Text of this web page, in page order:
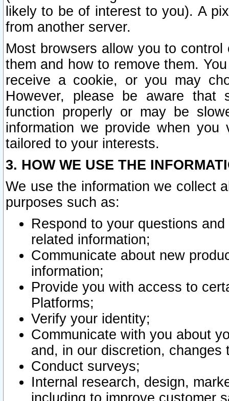
likely to be of interest to you). A
from another server.
Most browsers allow you to
them and how to remove them.
receive a cookie, or you may
However, please be aware that
function properly or may be
information we provide when
tailored to your interests.
3. HOW WE USE THE
We use the information we collect
purposes such as:
Respond to your questions
related information;
Communicate about new
information;
Provide you with access to
Platforms;
Verify your identity;
Communicate with you about
and, in our discretion,
Conduct surveys;
Internal research, design,
including to improve customer